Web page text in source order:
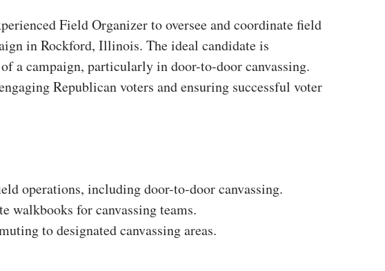
Field Organizer to oversee and coordinate field
in Rockford, Illinois. The ideal candidate is
a campaign, particularly in door-to-door canvassing.
Republican voters and ensuring successful voter
operations, including door-to-door canvassing.
walkbooks for canvassing teams.
to designated canvassing areas.